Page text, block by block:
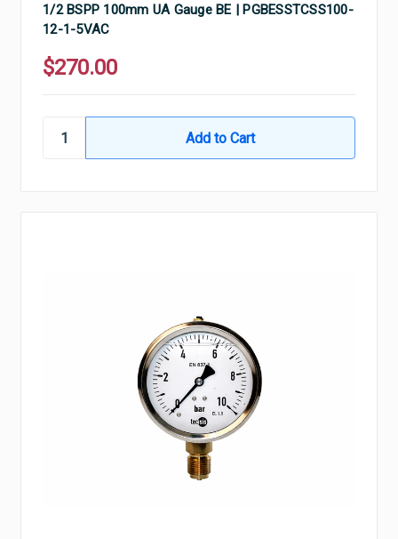
1/2 BSPP 100mm UA Gauge BE | PGBESSTCSS100-
12-1-5VAC
$270.00